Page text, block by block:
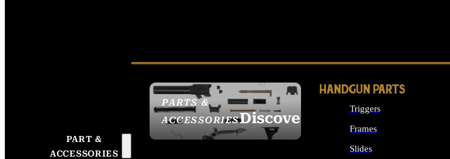
PART &
ACCESSORIES
PARTS &
ACCESSORIESDiscover
HANDGUN PARTS
Triggers
Frames
Slides